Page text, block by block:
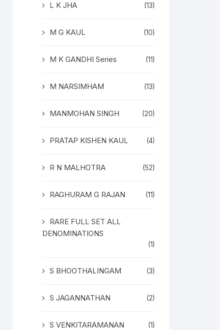
L K JHA (13)
M G KAUL (10)
M K GANDHI Series (11)
M NARSIMHAM (13)
MANMOHAN SINGH (20)
PRATAP KISHEN KAUL (4)
R N MALHOTRA (52)
RAGHURAM G RAJAN (11)
RARE FULL SET ALL
DENOMINATIONS
(1)
S BHOOTHALINGAM (3)
S JAGANNATHAN (2)
S VENKITARAMANAN (1)